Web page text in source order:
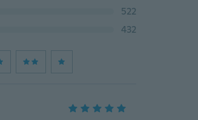
522
432